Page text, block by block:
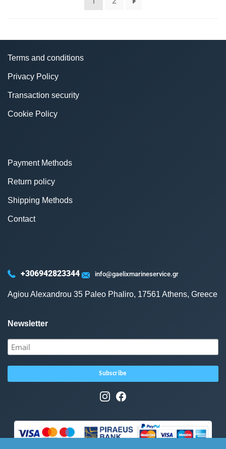
Terms and conditions
Privacy Policy
Transaction security
Cookie Policy
Payment Methods
Return policy
Shipping Methods
Contact
+306942823344 info@gaelixmarineservice.gr
Agiou Alexandrou 35 Paleo Phaliro, 17561 Athens, Greece
Newsletter